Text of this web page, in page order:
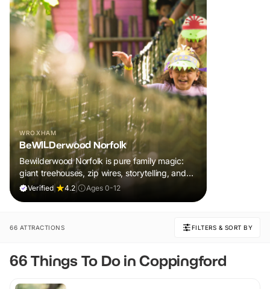
WROXHAM
BeWILDerwood Norfolk
Bewilderwood Norfolk is pure family magic:
giant treehouses, zip wires, storytelling, and
muddy, joyful adventure that sparks
Verified 4.2 Ages 0-12
66 ATTRACTIONS FILTERS & SORT BY
66 Things To Do in Coppingford